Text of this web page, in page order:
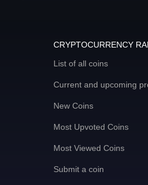
CRYPTOCURRENCY
List of all coins
Current and upcoming
New Coins
Most Upvoted Coins
Most Viewed Coins
Submit a coin